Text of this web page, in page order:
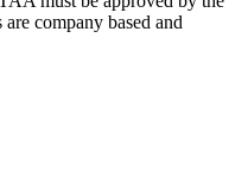
company based and